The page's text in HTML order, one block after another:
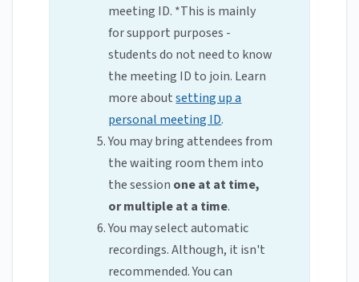
meeting ID. *This is mainly
for support purposes -
students do not need to know
the meeting ID to join. Learn
more aboutsetting up a
personal meeting ID.
You may bring attendees from
the waiting room them into
the session one at at time,
or multiple at a time.
You may select automatic
recordings. Although, it isn't
recommended. You can